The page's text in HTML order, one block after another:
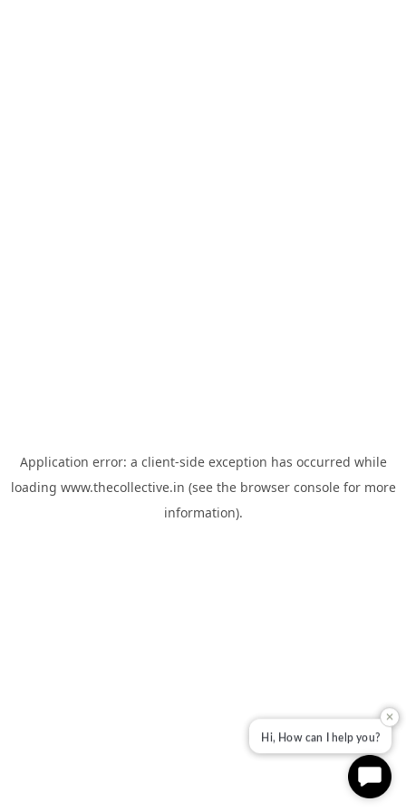
Application error: a client-side exception has occurred while
loading www.thecollective.in (see the browser consolefor more
information).
✕